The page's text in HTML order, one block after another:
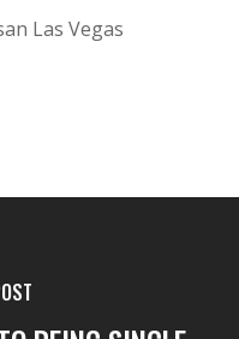
Las Vegas